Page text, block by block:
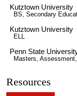
Kutztown University
BS, Secondary
Kutztown University
ELL
Penn State
Masters,
Resources